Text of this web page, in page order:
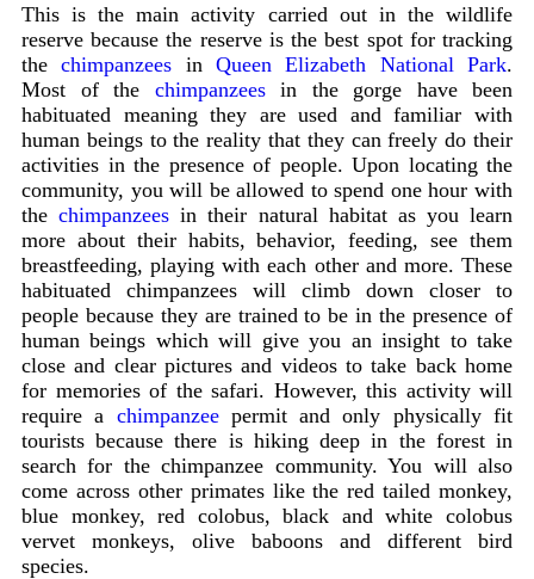
This is the main activity carried out in the wildlife
reserve because the reserve is the best spot for tracking
thechimpanzees inQueen Elizabeth National Park.
Most of the chimpanzeesin the gorge have been
habituated meaning they are used and familiar with
human beings to the reality that they can freely do their
activities in the presence of people. Upon locating the
community, you will be allowed to spend one hour with
thechimpanzees in their natural habitat as you learn
more about their habits, behavior, feeding, see them
breastfeeding, playing with each other and more. These
habituated chimpanzees will climb down closer to
people because they are trained to be in the presence of
human beings which will give you an insight to take
close and clear pictures and videos to take back home
for memories of the safari. However, this activity will
require a chimpanzeepermit and only physically fit
tourists because there is hiking deep in the forest in
search for the chimpanzee community. You will also
come across other primates like the red tailed monkey,
blue monkey, red colobus, black and white colobus
vervet monkeys, olive baboons and different bird
species.